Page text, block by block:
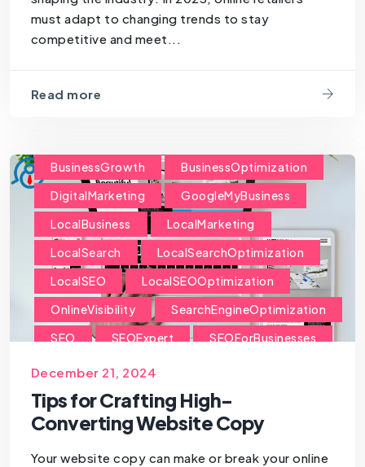
must adapt to changing trends to stay
competitive and meet...
Read more
BusinessGrowth
BusinessOptimization
DigitalMarketing
GoogleMyBusiness
LocalBusiness
LocalMarketing
LocalSearch
LocalSearchOptimization
LocalSEO
LocalSEOOptimization
OnlineVisibility
SearchEngineOptimization
SEO
SEOExpert
SEOForBusinesses
SEOForSmallBusiness
December 21, 2024
Tips for Crafting High-
Converting Website Copy
Your website copy can make or break your online